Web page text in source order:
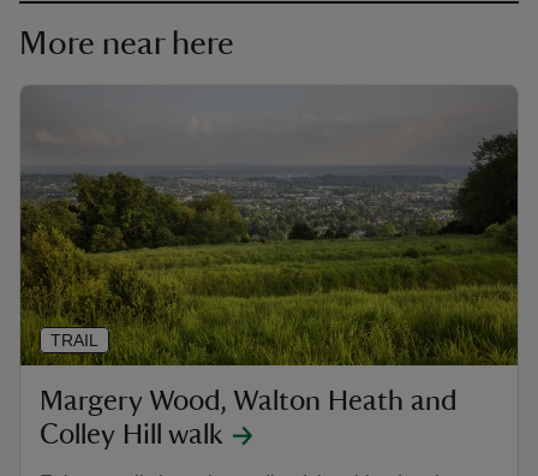
More near here
Margery Wood, Walton Heath and
Colley Hill walk
TRAIL